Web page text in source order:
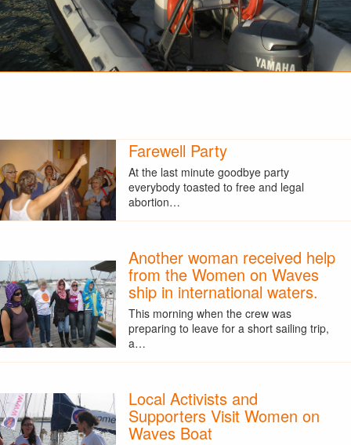
Farewell Party
At the last minute goodbye party
everybody toasted to free and legal
abortion…
Another woman received help
from the Women on Waves
ship in international waters.
This morning when the crew was
preparing to leave for a short sailing trip,
a…
Local Activists and
Supporters Visit Women on
Waves Boat